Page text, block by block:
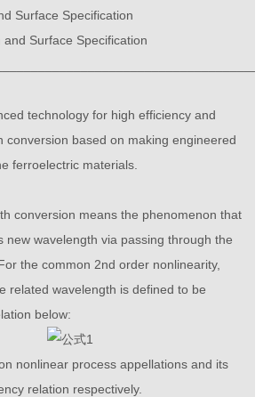
Surface Specification
technology for high efficiency and
conversion based on making engineered
ferroelectric materials.
conversion means the phenomenon that
new wavelength via passing through the
the common 2nd order nonlinearity,
related wavelength is defined to be
below:
nonlinear process appellations and its
relation respectively.